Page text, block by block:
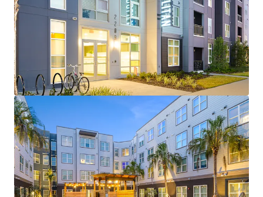
most exclusive public university in the SEC
Robust Enrollment and Demand Profile– Fourth
largest university by enrollment in the country
reaching 63,000+ students in Fall 2025 (2%+ YoY)
Low Supply– Third smallest supply pipeline in the
SEC behind only Tuscaloosa and Starkville
Proximity to Medical Campus– UF's main revenue
driver, the College of Medicine is recognized as a
top medical school by U.S. News & World Report
Mark-to-Market Opportunities – Despite tracking